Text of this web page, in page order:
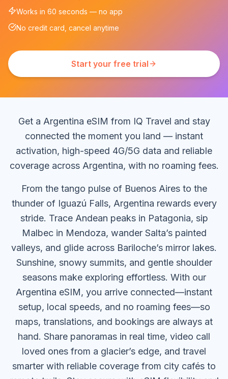
Works in 60 seconds — no app
No credit card, cancel anytime
Start your free trial
Get a Argentina eSIM from IQ Travel and stay
connected the moment you land — instant
activation, high-speed 4G/5G data and reliable
coverage across Argentina, with no roaming fees.
From the tango pulse of Buenos Aires to the
thunder of Iguazú Falls, Argentina rewards every
stride. Trace Andean peaks in Patagonia, sip
Malbec in Mendoza, wander Salta’s painted
valleys, and glide across Bariloche’s mirror lakes.
Sunshine, snowy summits, and gentle shoulder
seasons make exploring effortless. With our
Argentina eSIM, you arrive connected—instant
setup, local speeds, and no roaming fees—so
maps, translations, and bookings are always at
hand. Share panoramas in real time, video call
loved ones from a glacier’s edge, and travel
smarter with reliable coverage from city cafés to